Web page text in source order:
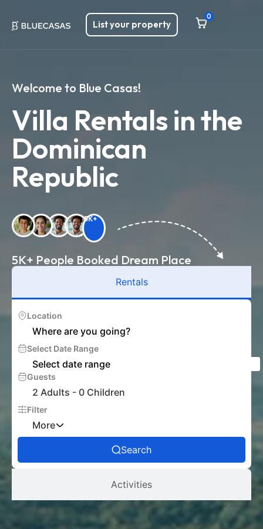
List your property
0
Welcome to Blue Casas!
Villa Rentals in the
Dominican
Republic
5K+
5K+ People Booked Dream Place
Rentals
Activities
Location
Select Date Range
Guests
2 Adults - 0 Children
Filter
More
Search